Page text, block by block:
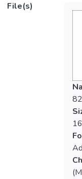
File(s)